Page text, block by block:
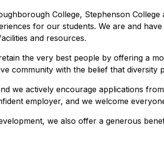
College, Stephenson
for our students. We are and
and resources.
the very best people by offering a
community with the belief that
we actively encourage applications
employer, and we welcome
we also offer a generous